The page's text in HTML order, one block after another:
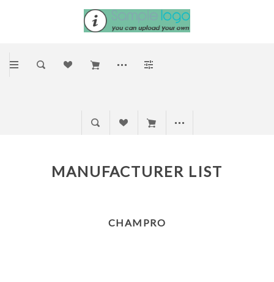
MANUFACTURER LIST
CHAMPRO